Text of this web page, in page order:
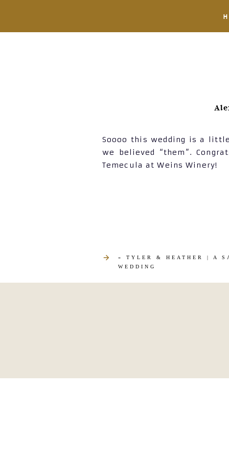
Soooo this wedding is a
we believed “them”.
Temecula at Weins Winery!
« TYLER & HEATHER | A
WEDDING